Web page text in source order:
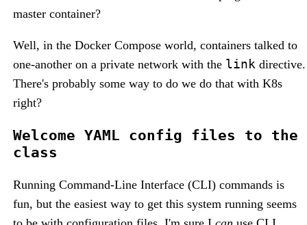
master container?
Well, in the Docker Compose world, containers talked to
one-another on a private network with the link directive.
There's probably some way to do we do that with K8s
right?
Welcome YAML config files to the
class
Running Command-Line Interface (CLI) commands is
fun, but the easiest way to get this system running seems